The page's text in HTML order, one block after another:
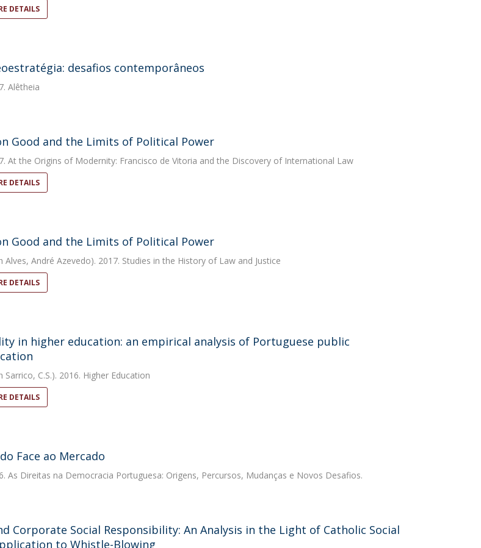
DETAILS
desafios contemporâneos
Alêtheia
Good and the Limits of Political Power
At the Origins of Modernity: Francisco de Vitoria and the Discovery of International Law
DETAILS
Good and the Limits of Political Power
Alves, André Azevedo). 2017. Studies in the History of Law and Justice
DETAILS
in higher education: an empirical analysis of Portuguese public
Sarrico, C.S.). 2016. Higher Education
DETAILS
Face ao Mercado
As Direitas na Democracia Portuguesa: Origens, Percursos, Mudanças e Novos Desafios.
Corporate Social Responsibility: An Analysis in the Light of Catholic Social
to Whistle-Blowing